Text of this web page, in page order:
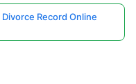
Record Online